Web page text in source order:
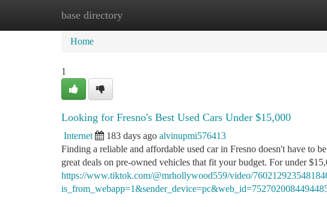
base directory
Home New Site Listings
Home
1
Looking for Fresno's Best Used Cars Under $15,000
Internet 183 days ago alvinupmi576413
Finding a reliable and affordable used car in Fresno doesn't have to
great deals on pre-owned vehicles that fit your budget. For under
https://www.tiktok.com/@mrhollywood559/video/